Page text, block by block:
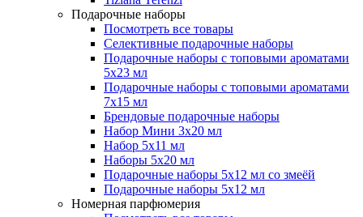
Подарочные наборы
Посмотреть все товары
Селективные подарочные наборы
Подарочные наборы с топовыми ароматами
5х23 мл
Подарочные наборы с топовыми ароматами
7х15 мл
Брендовые подарочные наборы
Набор Мини 3x20 мл
Набор 5х11 мл
Наборы 5x20 мл
Подарочные наборы 5х12 мл со змеёй
Подарочные наборы 5х12 мл
Номерная парфюмерия